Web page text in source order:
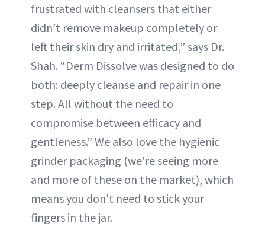
frustrated with cleansers that either
didn’t remove makeup completely or
left their skin dry and irritated,” says Dr.
Shah. “Derm Dissolve was designed to do
both: deeply cleanse and repair in one
step. All without the need to
compromise between efficacy and
gentleness.” We also love the hygienic
grinder packaging (we're seeing more
and more of these on the market), which
means you don't need to stick your
fingers in the jar.